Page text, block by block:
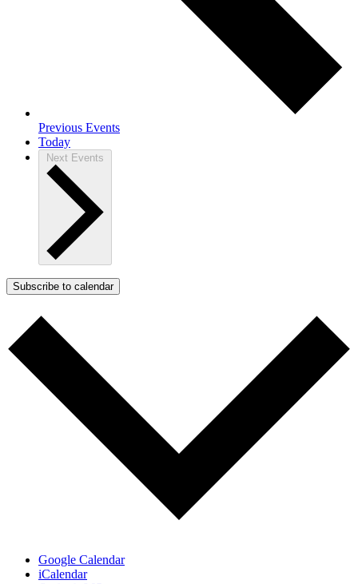
Previous Events
Today
Next Events
Subscribe to calendar
Google Calendar
iCalendar